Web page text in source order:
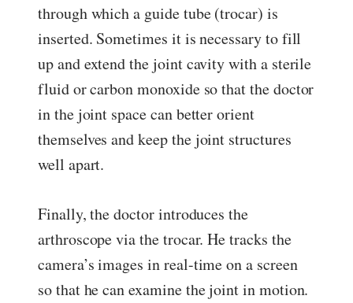
through which a guide tube (trocar) is
inserted. Sometimes it is necessary to fill
up and extend the joint cavity with a sterile
fluid or carbon monoxide so that the doctor
in the joint space can better orient
themselves and keep the joint structures
well apart.
Finally, the doctor introduces the
arthroscope via the trocar. He tracks the
camera’s images in real-time on a screen
so that he can examine the joint in motion.